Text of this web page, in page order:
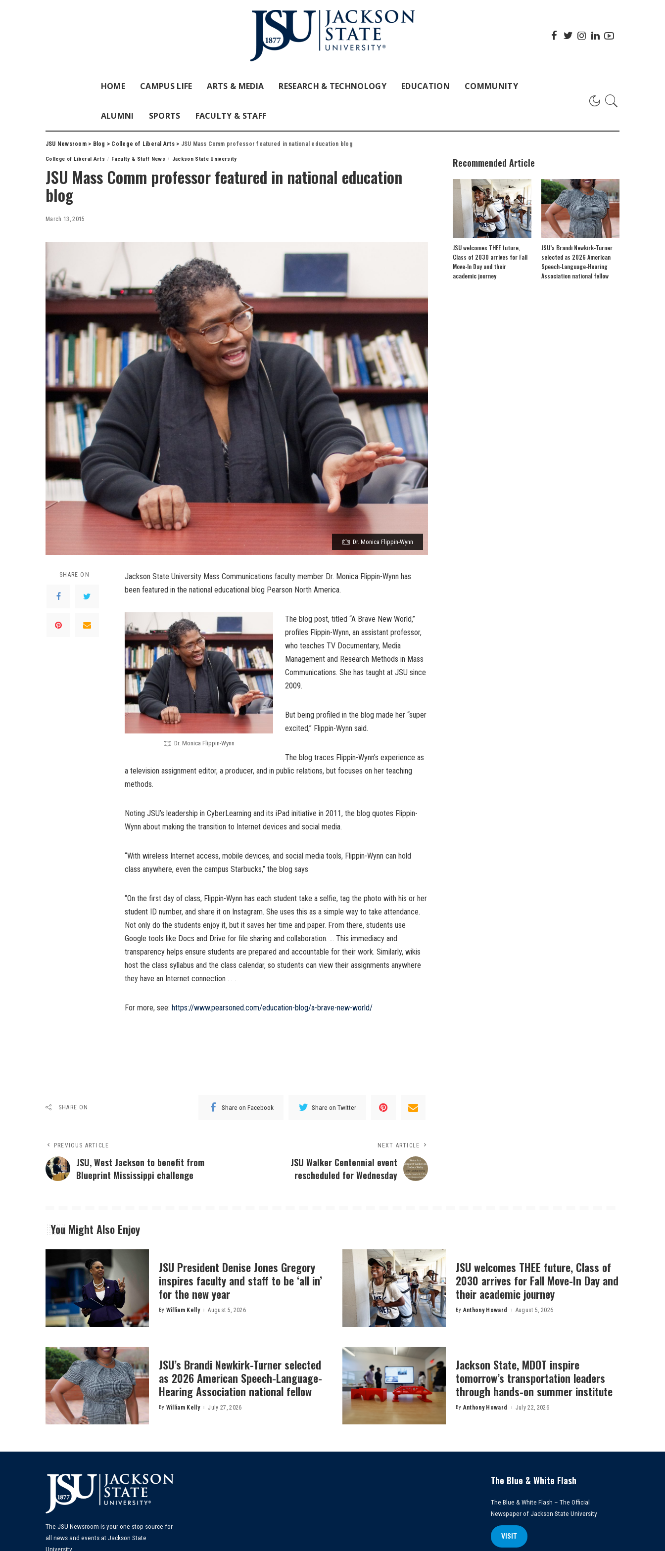
HOME CAMPUS LIFE ARTS & MEDIA RESEARCH & TECHNOLOGY EDUCATION COMMUNITY
ALUMNI SPORTS FACULTY & STAFF
JSU Newsroom> Blog > College of Liberal Arts> JSU Mass Comm professor featured in national education blog
College of Liberal Arts Faculty & Staff News Jackson State University
JSU Mass Comm professor featured in national education
blog
March 13, 2015
Dr. Monica Flippin-Wynn
SHARE ON
Jackson State University Mass Communications faculty member Dr. Monica Flippin-Wynn has
been featured in the national educational blog Pearson North America.
Dr. Monica Flippin-Wynn
The blog post, titled “A Brave New World,”
profiles Flippin-Wynn, an assistant professor,
who teaches TV Documentary, Media
Management and Research Methods in Mass
Communications. She has taught at JSU since
2009.
But being profiled in the blog made her “super
excited,” Flippin-Wynn said.
The blog traces Flippin-Wynn’s experience as
a television assignment editor, a producer, and in public relations, but focuses on her teaching
methods.
Noting JSU’s leadership in CyberLearning and its iPad initiative in 2011, the blog quotes Flippin-
Wynn about making the transition to Internet devices and social media.
“With wireless Internet access, mobile devices, and social media tools, Flippin-Wynn can hold
class anywhere, even the campus Starbucks,” the blog says
“On the first day of class, Flippin-Wynn has each student take a selfie, tag the photo with his or her
student ID number, and share it on Instagram. She uses this as a simple way to take attendance.
Not only do the students enjoy it, but it saves her time and paper. From there, students use
Google tools like Docs and Drive for file sharing and collaboration. … This immediacy and
transparency helps ensure students are prepared and accountable for their work. Similarly, wikis
host the class syllabus and the class calendar, so students can view their assignments anywhere
they have an Internet connection . . .
For more, see: https://www.pearsoned.com/education-blog/a-brave-new-world/
SHARE ON Share on Facebook Share on Twitter
PREVIOUS ARTICLE
JSU, West Jackson to benefit from
Blueprint Mississippi challenge
NEXT ARTICLE
JSU Walker Centennial event
rescheduled for Wednesday
Recommended Article
JSU welcomes THEE future,
Class of 2030 arrives for Fall
Move-In Day and their
academic journey
JSU’s Brandi Newkirk-Turner
selected as 2026 American
Speech-Language-Hearing
Association national fellow
You Might Also Enjoy
JSU President Denise Jones Gregory
inspires faculty and staff to be ‘all in’
for the new year
Posted
By William Kelly August 5, 2026
JSU welcomes THEE future, Class of
2030 arrives for Fall Move-In Day and
their academic journey
Posted
By Anthony Howard August 5, 2026
JSU’s Brandi Newkirk-Turner selected
as 2026 American Speech-Language-
Hearing Association national fellow
Posted
By William Kelly July 27, 2026
Jackson State, MDOT inspire
tomorrow’s transportation leaders
through hands-on summer institute
Posted
By Anthony Howard July 22, 2026
The JSU Newsroom is your one-stop source for
all news and events at Jackson State
University.
The Blue & White Flash
The Blue & White Flash – The Official
Newspaper of Jackson State University
VISIT